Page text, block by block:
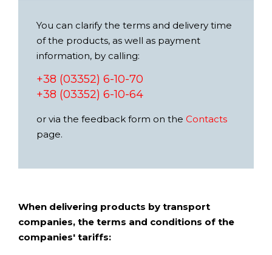
You can clarify the terms and delivery time
of the products, as well as payment
information, by calling:
+38 (03352) 6-10-70
+38 (03352) 6-10-64
or via the feedback form on the Contacts
page.
When delivering products by transport
companies, the terms and conditions of the
companies' tariffs: